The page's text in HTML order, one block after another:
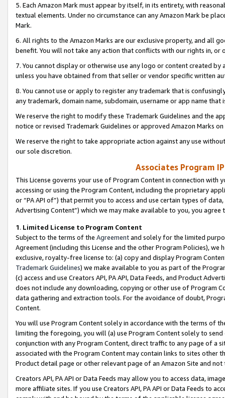
5. Each Amazon Mark must appear by itself, in its entirety, with
textual elements. Under no circumstance can any Amazon Mark be
Mark.
6. All rights to the Amazon Marks are our exclusive property, and all
benefit. You will not take any action that conflicts with our rights in, or
7. You cannot display or otherwise use any logo or content created
unless you have obtained from that seller or vendor specific written
8. You cannot use or apply to register any trademark that is
any trademark, domain name, subdomain, username or app name
We reserve the right to modify these Trademark Guidelines and the
notice or revised Trademark Guidelines or approved Amazon Marks
We reserve the right to take appropriate action against any use
our sole discretion.
Associates Program
This License governs your use of Program Content in connection
accessing or using the Program Content, including the proprietary
or “PA API of”) that permit you to access and use certain types of
Advertising Content”) which we may make available to you, you agree
1. Limited License to Program Content
Subject to the terms of the Agreementand solely for the limited
Agreement (including this License and the other Program Policies),
exclusive, royalty-free license to: (a) copy and display Program
Trademark Guidelines) we make available to you as part of the
(c) access and use Creators API, PA API, Data Feeds, and Product
does not include any downloading, copying or other use of Program
data gathering and extraction tools. For the avoidance of doubt,
Content.
You will use Program Content solely in accordance with the terms of
limiting the foregoing, you will (a) use Program Content solely to
conjunction with any Program Content, direct traffic to any page of a
associated with the Program Content may contain links to sites other
Product detail page or other relevant page of an Amazon Site and not
Creators API, PA API or Data Feeds may allow you to access data,
more affiliate sites. If you use Creators API, PA API or Data Feeds to